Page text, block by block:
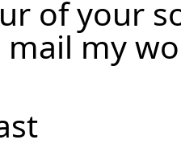
of your
mail my